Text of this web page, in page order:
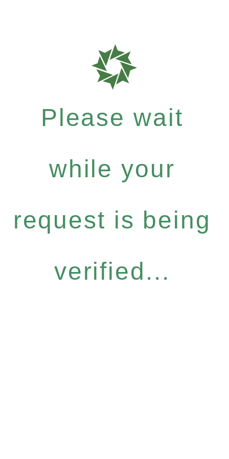
Please wait
while your
request is being
verified...